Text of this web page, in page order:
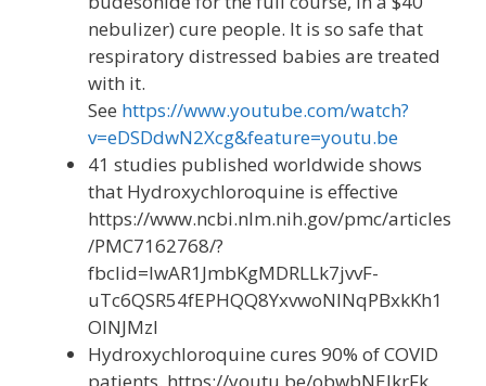
nebulizer) cure people. It is so safe that
respiratory distressed babies are treated
with it.
See https://www.youtube.com/watch?
v=eDSDdwN2Xcg&feature=youtu.be
41 studies published worldwide shows
that Hydroxychloroquine is effective
https://www.ncbi.nlm.nih.gov/pmc/articles
/PMC7162768/?
fbclid=IwAR1JmbKgMDRLLk7jvvF-
uTc6QSR54fEPHQQ8YxvwoNINqPBxkKh1
OINJMzI
Hydroxychloroquine cures 90% of COVID